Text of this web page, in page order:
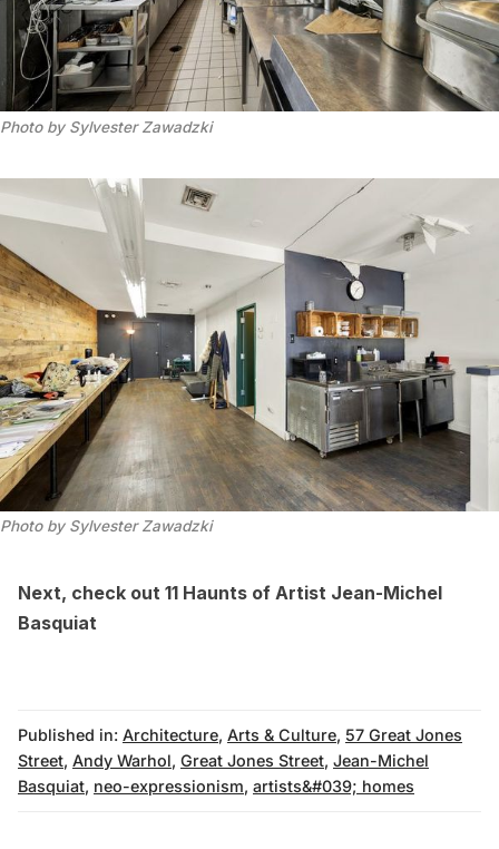
Photo by Sylvester Zawadzki
Photo by Sylvester Zawadzki
Next, check out 11 Haunts of Artist Jean-Michel
Basquiat
Published in: Architecture, Arts & Culture, 57 Great Jones
Street, Andy Warhol, Great Jones Street, Jean-Michel
Basquiat, neo-expressionism, artists&#039; homes